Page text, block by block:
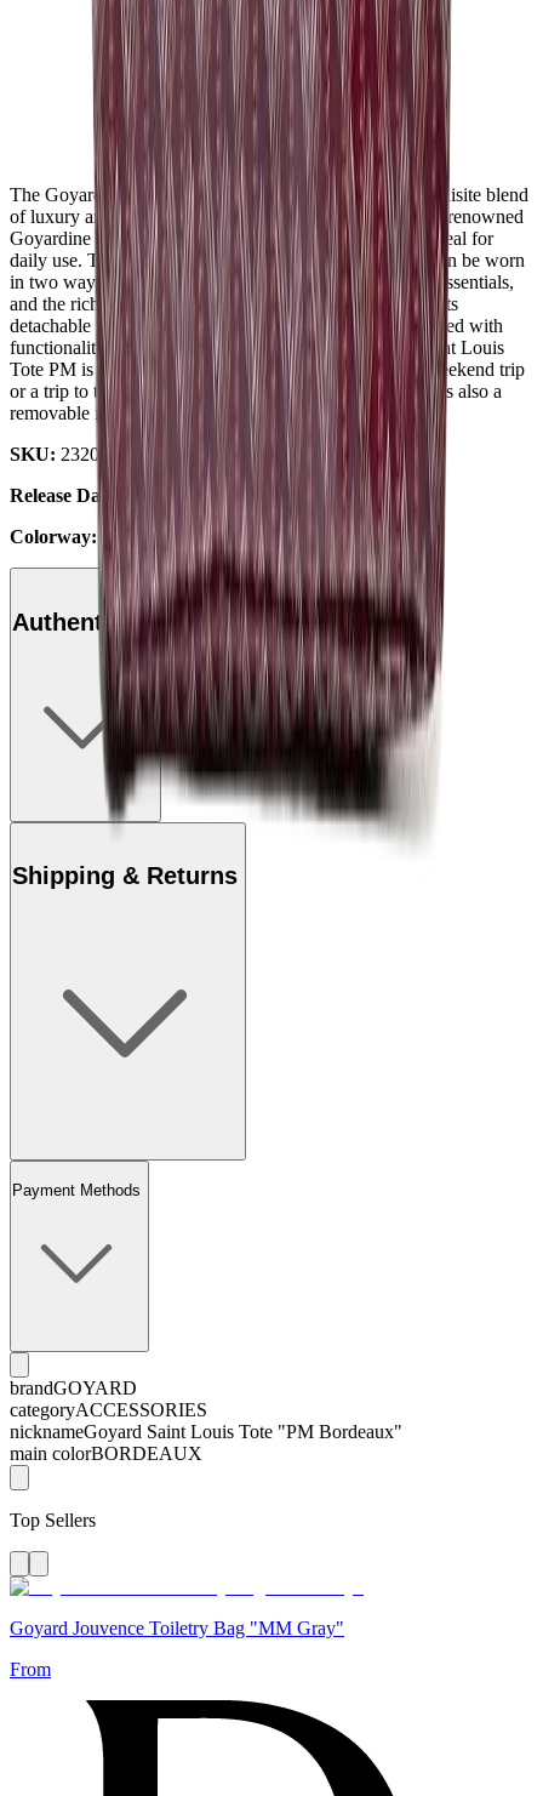
The Goyard Saint Louis Tote "PM Bordeaux," is an exquisite blend
of luxury and functionality. This luxury tote, made of the renowned
Goyardine canvas, is lightweight and sturdy, making it ideal for
daily use. This versatile bag is also fully reversible and can be worn
in two ways. The spacious interior easily fits all of your essentials,
and the rich Bordeaux colorway adds a touch of luxury. Its
detachable pochette and strong leather handles are designed with
functionality in mind, adding to its convenience. The Saint Louis
Tote PM is a timeless tote for any outfit, whether for a weekend trip
or a trip to the office. For quick and simple access, there is also a
removable interior pocket attached to one of the handles.
SKU: 232038-4
Release Date:
2024
Colorway: Bordeaux
Authenticity
Shipping & Returns
Payment Methods
brandGOYARD
categoryACCESSORIES
nicknameGoyard Saint Louis Tote "PM Bordeaux"
main colorBORDEAUX
Top Sellers
Goyard Jouvence Toiletry Bag "MM Gray"
From